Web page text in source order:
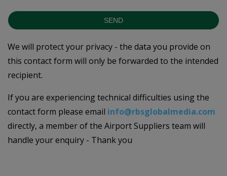
SEND
We will protect your privacy - the data you provide on
this contact form will only be forwarded to the intended
recipient.
If you are experiencing technical difficulties using the
contact form please email info@rbsglobalmedia.com
directly, a member of the Airport Suppliers team will
handle your enquiry - Thank you